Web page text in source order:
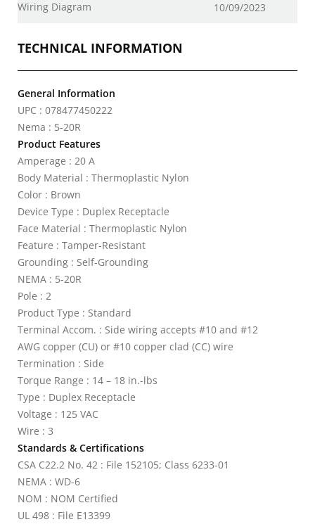
Wiring Diagram 10/09/2023
TECHNICAL INFORMATION
General Information
UPC : 078477450222
Nema : 5-20R
Product Features
Amperage : 20 A
Body Material : Thermoplastic Nylon
Color : Brown
Device Type : Duplex Receptacle
Face Material : Thermoplastic Nylon
Feature : Tamper-Resistant
Grounding : Self-Grounding
NEMA : 5-20R
Pole : 2
Product Type : Standard
Terminal Accom. : Side wiring accepts #10 and #12
AWG copper (CU) or #10 copper clad (CC) wire
Termination : Side
Torque Range : 14 – 18 in.-lbs
Type : Duplex Receptacle
Voltage : 125 VAC
Wire : 3
Standards & Certifications
CSA C22.2 No. 42 : File 152105; Class 6233-01
NEMA : WD-6
NOM : NOM Certified
UL 498 : File E13399